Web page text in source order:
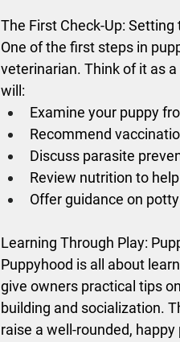
The First Check-Up:
One of the first steps in
veterinarian. Think of it as
will:
Examine your puppy
Recommend
Discuss parasite
Review nutrition to
Offer guidance on
Learning Through Play:
Puppyhood is all about
give owners practical tips
building and socialization.
raise a well-rounded, happy